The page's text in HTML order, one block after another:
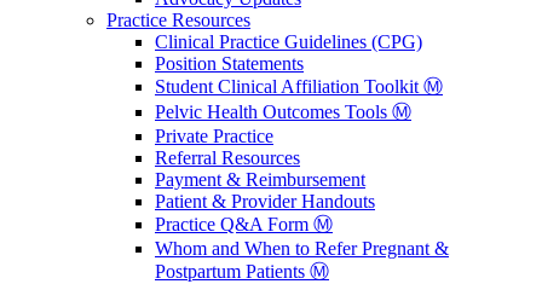
Practice Resources
Clinical Practice Guidelines (CPG)
Position Statements
Student Clinical Affiliation Toolkit Ⓜ️
Pelvic Health Outcomes Tools Ⓜ️
Private Practice
Referral Resources
Payment & Reimbursement
Patient & Provider Handouts
Practice Q&A Form Ⓜ️
Whom and When to Refer Pregnant &
Postpartum Patients Ⓜ️